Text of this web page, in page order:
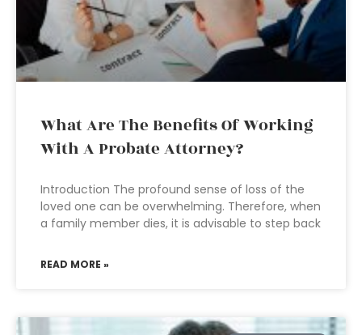
What Are The Benefits Of Working
With A Probate Attorney?
Introduction The profound sense of loss of the
loved one can be overwhelming. Therefore, when
a family member dies, it is advisable to step back
READ MORE »